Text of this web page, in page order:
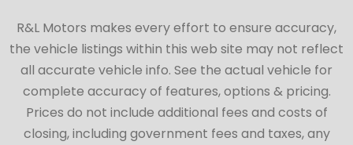
R&L Motors makes every effort to ensure accuracy,
the vehicle listings within this web site may not reflect
all accurate vehicle info. See the actual vehicle for
complete accuracy of features, options & pricing.
Prices do not include additional fees and costs of
closing, including government fees and taxes, any